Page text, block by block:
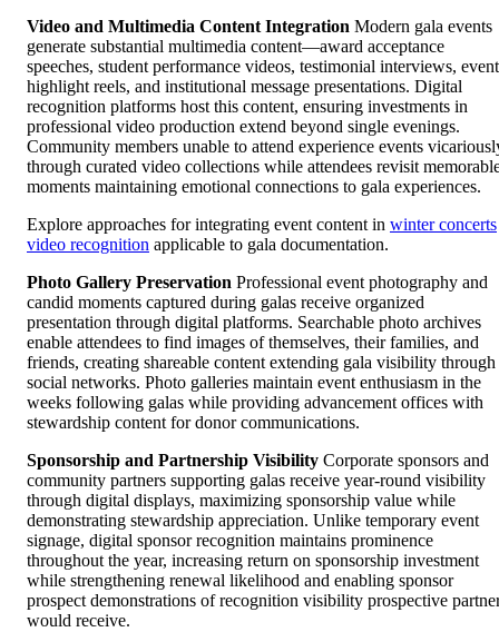
Video and Multimedia Content Integration Modern gala events
generate substantial multimedia content—award acceptance
speeches, student performance videos, testimonial interviews, event
highlight reels, and institutional message presentations. Digital
recognition platforms host this content, ensuring investments in
professional video production extend beyond single evenings.
Community members unable to attend experience events
through curated video collections while attendees revisit
moments maintaining emotional connections to gala experiences.
Explore approaches for integrating event content in winter concerts
video recognition applicable to gala documentation.
Photo Gallery Preservation Professional event photography and
candid moments captured during galas receive organized
presentation through digital platforms. Searchable photo archives
enable attendees to find images of themselves, their families, and
friends, creating shareable content extending gala visibility through
social networks. Photo galleries maintain event enthusiasm in the
weeks following galas while providing advancement offices with
stewardship content for donor communications.
Sponsorship and Partnership Visibility Corporate sponsors and
community partners supporting galas receive year-round visibility
through digital displays, maximizing sponsorship value while
demonstrating stewardship appreciation. Unlike temporary event
signage, digital sponsor recognition maintains prominence
throughout the year, increasing return on sponsorship investment
while strengthening renewal likelihood and enabling sponsor
prospect demonstrations of recognition visibility prospective
would receive.